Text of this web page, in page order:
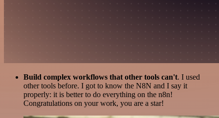
Build complex workflows that other tools can't. I used
other tools before. I got to know the N8N and I say it
properly: it is better to do everything on the n8n!
Congratulations on your work, you are a star!